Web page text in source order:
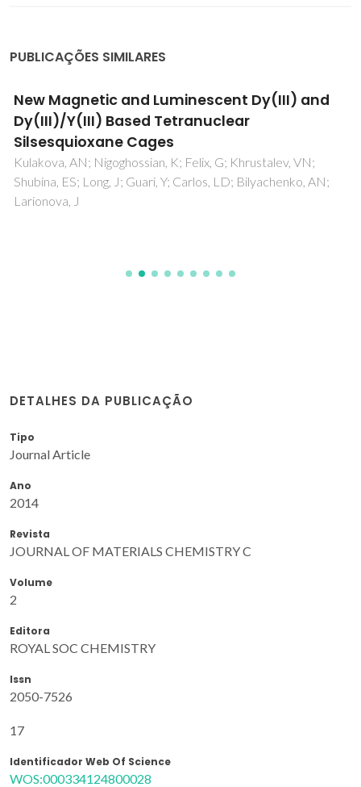
PUBLICAÇÕES SIMILARES
New Magnetic and Luminescent Dy(III) and
Dy(III)/Y(III) Based Tetranuclear
Silsesquioxane Cages
Kulakova, AN; Nigoghossian, K; Felix, G; Khrustalev, VN;
Shubina, ES; Long, J; Guari, Y; Carlos, LD; Bilyachenko, AN;
Larionova, J
DETALHES DA PUBLICAÇÃO
Tipo
Journal Article
Ano
2014
Revista
JOURNAL OF MATERIALS CHEMISTRY C
Volume
2
Editora
ROYAL SOC CHEMISTRY
Issn
2050-7526
17
Identificador Web Of Science
WOS:000334124800028